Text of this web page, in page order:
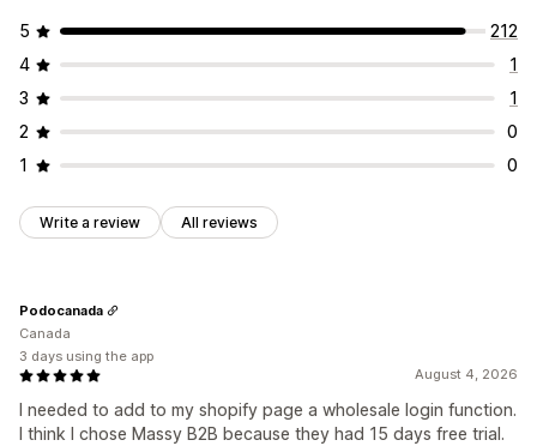
5
212
4
1
3
1
2
0
1
0
Write a review All reviews
August 4, 2026
I needed to add to my shopify page a wholesale login function.
I think I chose Massy B2B because they had 15 days free trial.
Podocanada
Canada
3 days using the app